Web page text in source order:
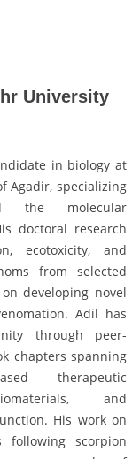
University
in biology at
Agadir, specializing
the molecular
doctoral research
ecotoxicity, and
from selected
developing novel
Adil has
through peer-
chapters spanning
therapeutic
and
His work on
scorpion